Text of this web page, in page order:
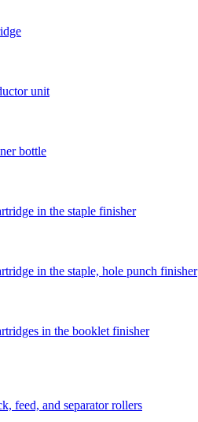
unit
bottle
in the staple finisher
in the staple, hole punch finisher
in the booklet finisher
feed, and separator rollers